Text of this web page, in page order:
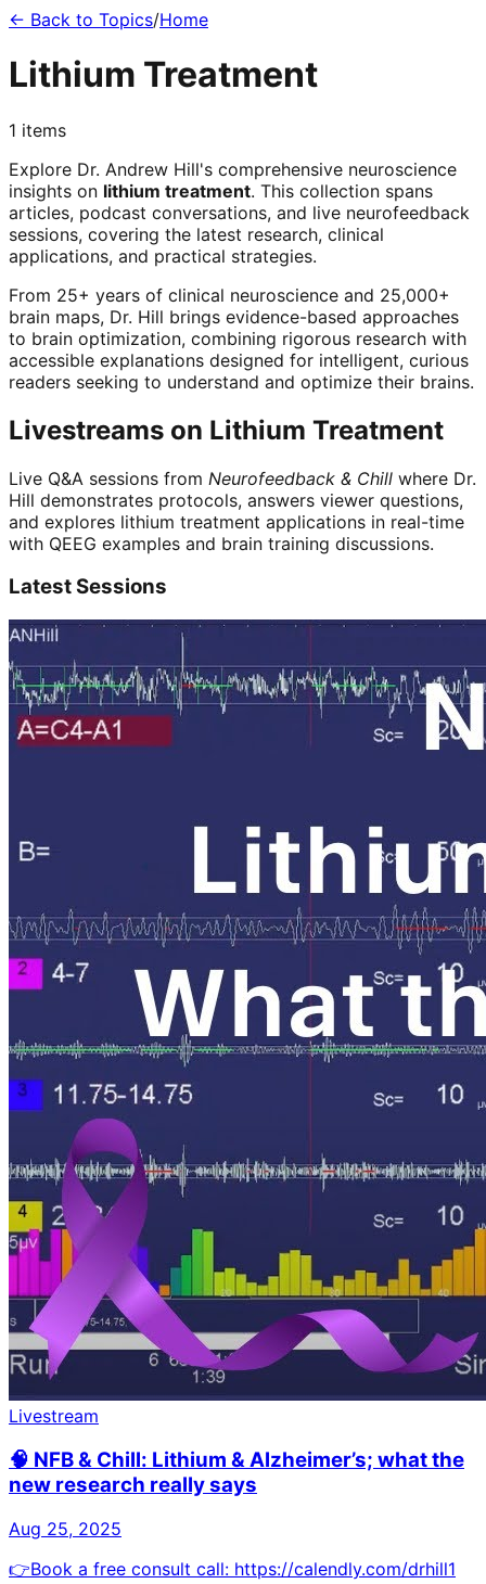
← Back to Topics/Home
Lithium Treatment
1 items
Explore Dr. Andrew Hill's comprehensive neuroscience
insights on lithium treatment. This collection spans
articles, podcast conversations, and live neurofeedback
sessions, covering the latest research, clinical
applications, and practical strategies.
From 25+ years of clinical neuroscience and 25,000+
brain maps, Dr. Hill brings evidence-based approaches
to brain optimization, combining rigorous research with
accessible explanations designed for intelligent, curious
readers seeking to understand and optimize their brains.
Livestreams on Lithium Treatment
Live Q&A sessions from Neurofeedback & Chill where Dr.
Hill demonstrates protocols, answers viewer questions,
and explores lithium treatment applications in real-time
with QEEG examples and brain training discussions.
Latest Sessions
Livestream
🧠 NFB & Chill: Lithium & Alzheimer’s; what the
new research really says
Aug 25, 2025
👉Book a free consult call: https://calendly.com/drhill1